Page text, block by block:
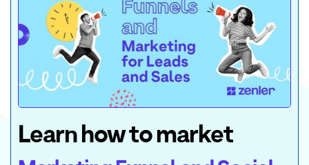
Learn how to market